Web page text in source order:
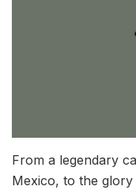
From a legendary
Mexico, to the